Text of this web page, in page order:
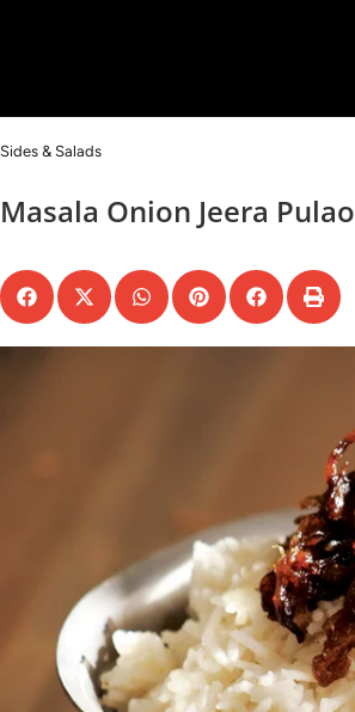
Sides & Salads
Masala Onion Jeera Pulao